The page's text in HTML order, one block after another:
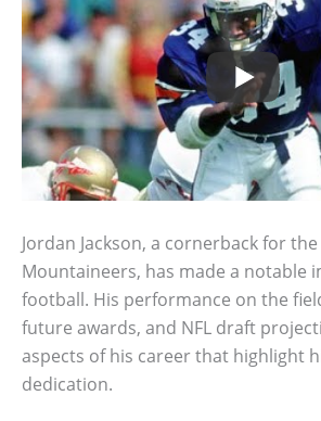
Jordan Jackson, a cornerback for
Mountaineers, has made a notable
football. His performance on the
future awards, and NFL draft
aspects of his career that highlight
dedication.